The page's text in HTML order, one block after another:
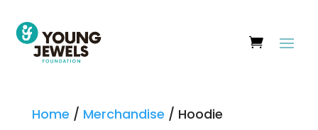
Home / Merchandise / Hoodie